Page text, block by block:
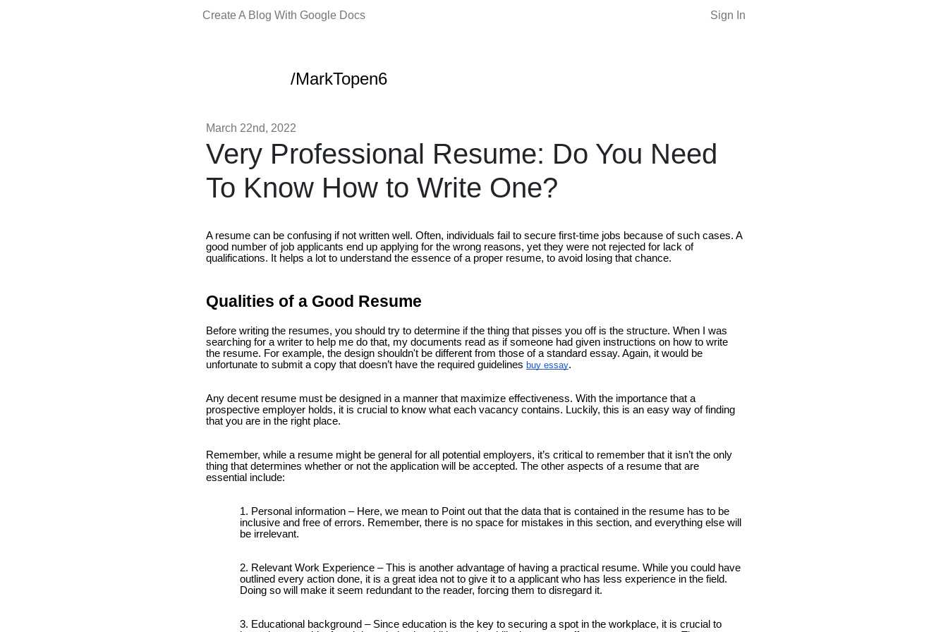
Create A Blog With Google Docs Sign In
/MarkTopen6
March 22nd, 2022
Very Professional Resume: Do You Need
To Know How to Write One?
A resume can be confusing if not written well. Often, individuals fail to secure first-time jobs because of such cases. A
good number of job applicants end up applying for the wrong reasons, yet they were not rejected for lack of
qualifications. It helps a lot to understand the essence of a proper resume, to avoid losing that chance.
Qualities of a Good Resume
Before writing the resumes, you should try to determine if the thing that pisses you off is the structure. When I was
searching for a writer to help me do that, my documents read as if someone had given instructions on how to write
the resume. For example, the design shouldn't be different from those of a standard essay. Again, it would be
unfortunate to submit a copy that doesn’t have the required guidelines buy essay.
Any decent resume must be designed in a manner that maximize effectiveness. With the importance that a
prospective employer holds, it is crucial to know what each vacancy contains. Luckily, this is an easy way of finding
that you are in the right place.
Remember, while a resume might be general for all potential employers, it’s critical to remember that it isn’t the only
thing that determines whether or not the application will be accepted. The other aspects of a resume that are
essential include:
Personal information – Here, we mean to Point out that the data that is contained in the resume has to be
inclusive and free of errors. Remember, there is no space for mistakes in this section, and everything else will
be irrelevant.
Relevant Work Experience – This is another advantage of having a practical resume. While you could have
outlined every action done, it is a great idea not to give it to a applicant who has less experience in the field.
Doing so will make it seem redundant to the reader, forcing them to disregard it.
Educational background – Since education is the key to securing a spot in the workplace, it is crucial to